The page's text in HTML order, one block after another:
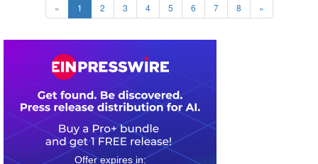
« 1 2 3 4 5 6 7 8 »